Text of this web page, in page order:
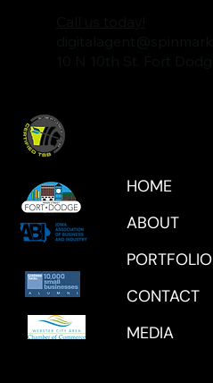
HOME
ABOUT
PORTFOLIO
CONTACT
MEDIA